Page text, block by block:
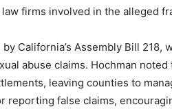
firms involved in the alleged
California’s Assembly Bill 218,
abuse claims. Hochman
leaving counties to
reporting false claims,